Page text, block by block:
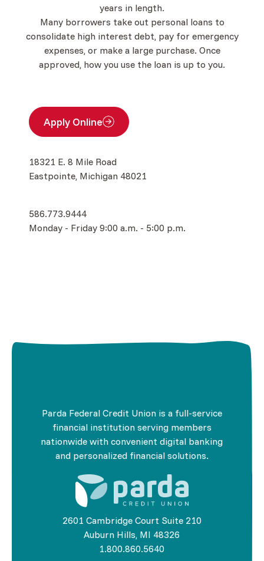
years in length.
Many borrowers take out personal loans to
consolidate high interest debt, pay for emergency
expenses, or make a large purchase. Once
approved, how you use the loan is up to you.
Apply Online
(Opens in a new Window)
18321 E. 8 Mile Road
Eastpointe, Michigan 48021
586.773.9444
Monday - Friday 9:00 a.m. - 5:00 p.m.
Parda Federal Credit Union is a full-service
financial institution serving members
nationwide with convenient digital banking
and personalized financial solutions.
2601 Cambridge Court Suite 210
Auburn Hills, MI 48326
1.800.860.5640